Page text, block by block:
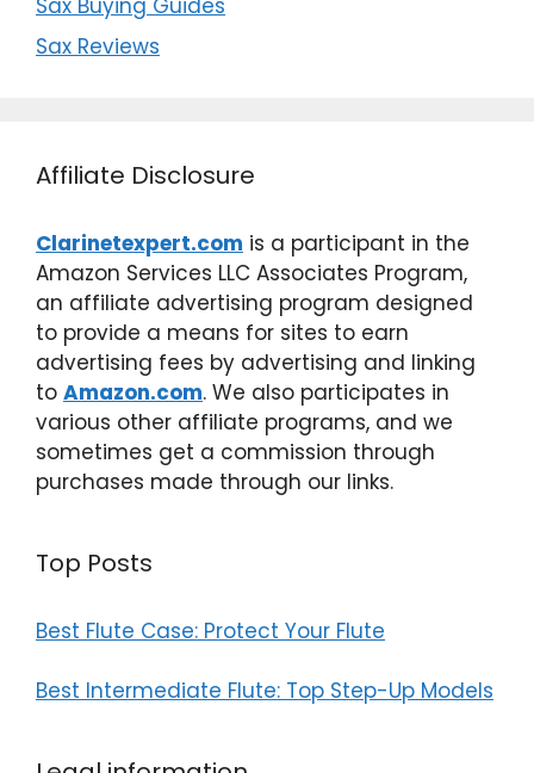
Sax Buying Guides
Sax Reviews
Affiliate Disclosure
Clarinetexpert.com is a participant in the
Amazon Services LLC Associates Program,
an affiliate advertising program designed
to provide a means for sites to earn
advertising fees by advertising and linking
to Amazon.com. We also participates in
various other affiliate programs, and we
sometimes get a commission through
purchases made through our links.
Top Posts
Best Flute Case: Protect Your Flute
Best Intermediate Flute: Top Step-Up Models